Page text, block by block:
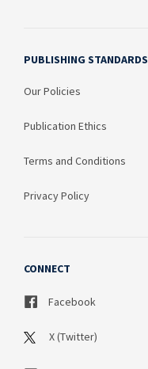
PUBLISHING STANDARDS
Our Policies
Publication Ethics
Terms and Conditions
Privacy Policy
CONNECT
Facebook
X (Twitter)